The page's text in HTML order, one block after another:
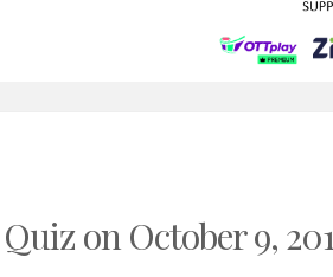
on October 9,